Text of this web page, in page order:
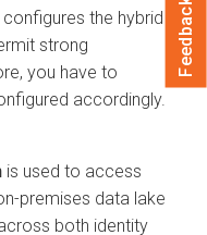
the hybrid
strong
you have to
accordingly.
is used to access
premises data lake
both identity
Feedback